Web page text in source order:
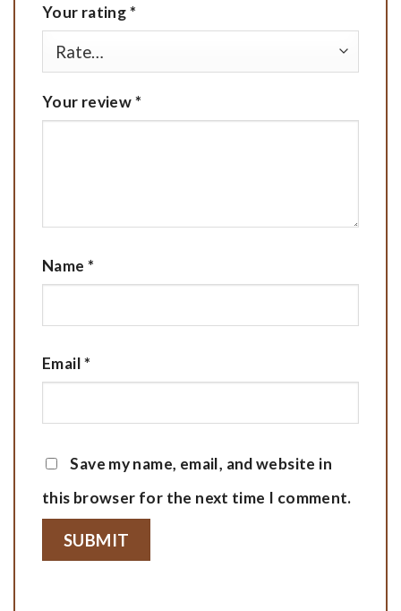
Your rating*
Your review*
Name *
Email*
Save my name, email, and website in
this browser for the next time I comment.